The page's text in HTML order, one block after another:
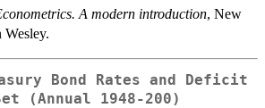
A modern introduction, New
Wesley.
Bond Rates and Deficit
(Annual 1948-200)